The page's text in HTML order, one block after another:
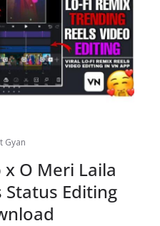
Gyan
O Meri Laila
Status Editing